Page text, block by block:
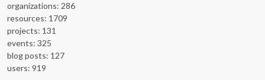
organizations: 286
resources: 1709
projects: 131
events: 325
blog posts: 127
users: 919